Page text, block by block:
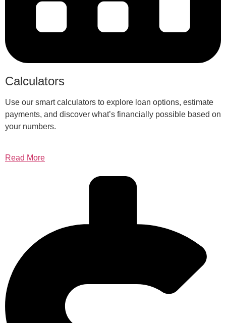
Calculators
Use our smart calculators to explore loan options, estimate
payments, and discover what’s financially possible based on
your numbers.
Read More